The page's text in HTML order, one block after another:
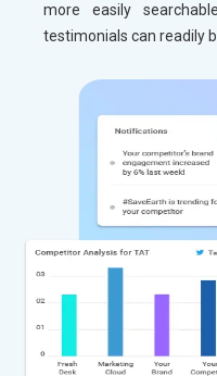
more easily
testimonials can readily